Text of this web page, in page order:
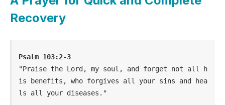
Recovery
Psalm 103:2-3
"Praise the Lord, my soul, and forget not all h
is benefits, who forgives all your sins and hea
ls all your diseases."